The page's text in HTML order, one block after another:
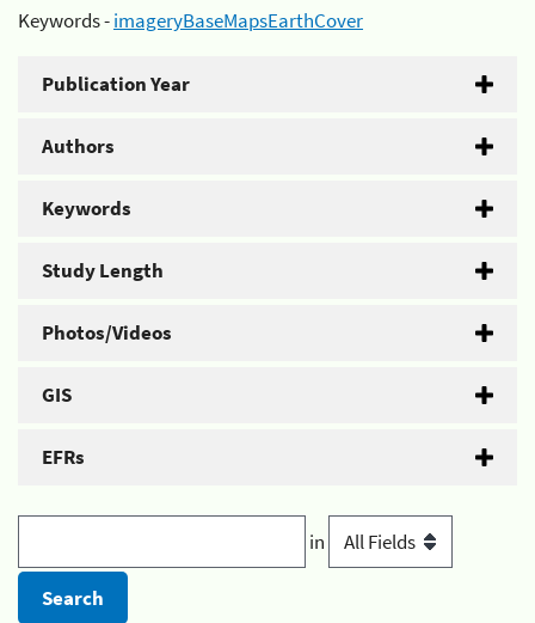
Keywords -imageryBaseMapsEarthCover
Publication Year
Authors
Keywords
Study Length
Photos/Videos
GIS
EFRs
in